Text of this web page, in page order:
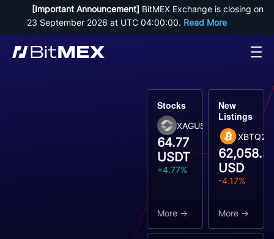
[Important Announcement] BitMEX Exchange is closing on
23 September 2026 at UTC 04:00:00. Read More
Stocks
XAGUSDT
64.77
USDT
+4.77%
More
New
Listings
XBTQ26
USD
-4.17%
More